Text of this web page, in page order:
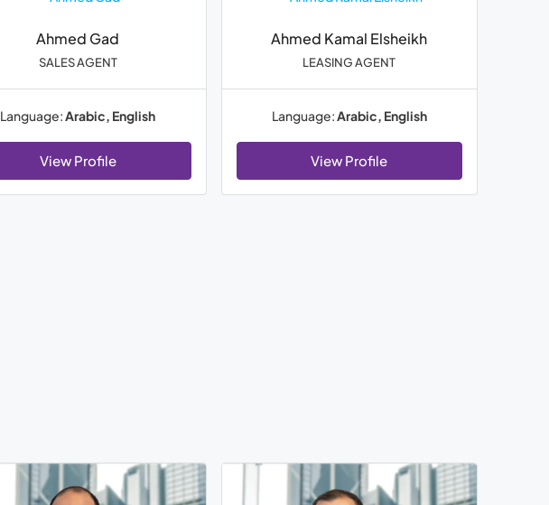
Ahmed Gad
SALES AGENT
Language:Arabic, English
View Profile
Ahmed Kamal Elsheikh
LEASING AGENT
Language:Arabic, English
View Profile